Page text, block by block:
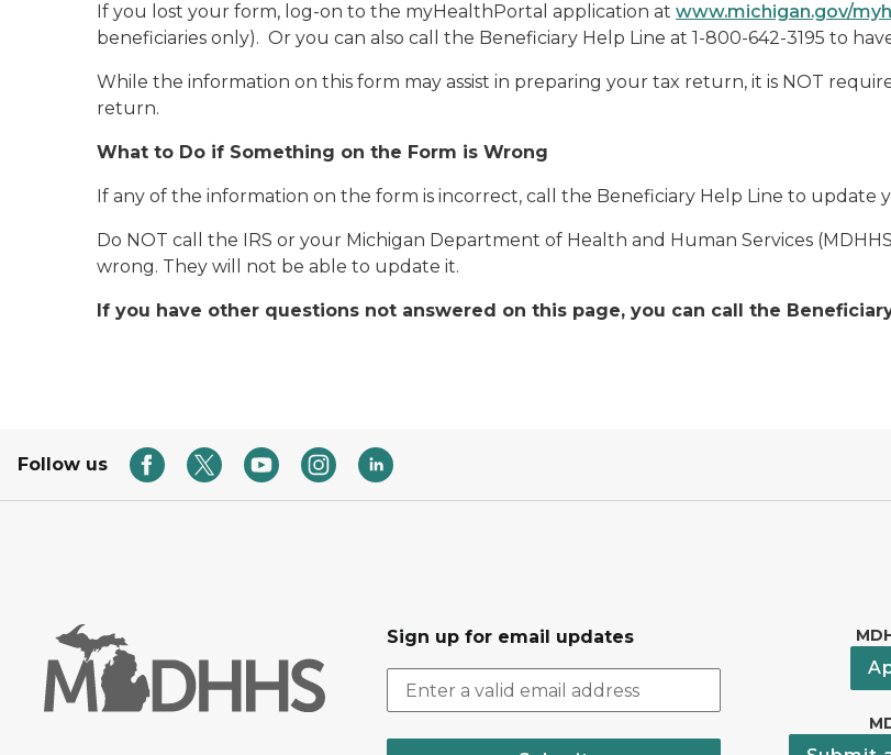
If you lost your form, log-on to the myHealthPortal application at www.michigan.gov/
beneficiaries only). Or you can also call the Beneficiary Help Line at 1-800-642-3195 to
While the information on this form may assist in preparing your tax return, it is NOT
return.
What to Do if Something on the Form is Wrong
If any of the information on the form is incorrect, call the Beneficiary Help Line to update
Do NOT call the IRS or your Michigan Department of Health and Human Services
wrong. They will not be able to update it.
If you have other questions not answered on this page, you can call the
Follow us
Sign up for email updates